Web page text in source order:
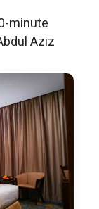
minute
Aziz